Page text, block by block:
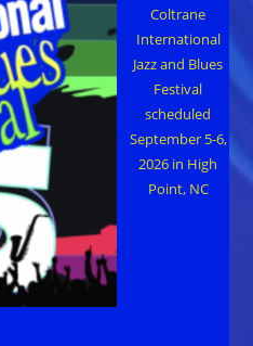
Coltrane
International
Jazz and Blues
Festival
scheduled
September 5-6,
2026 in High
Point, NC